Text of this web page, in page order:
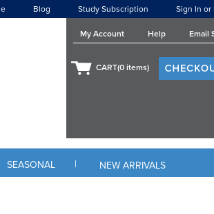
Blog Study Subscription Sign In or
My Account Help Email
CART(0 items)
SEASONAL | NEW ARRIVALS